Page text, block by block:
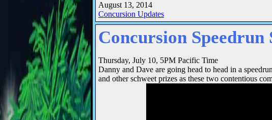
August 13, 2014
Concursion Updates
Concursion Speedrun
Thursday, July 10, 5PM Pacific Time
Danny and Dave are going head to head in a
and other schweet prizes as these two contentious